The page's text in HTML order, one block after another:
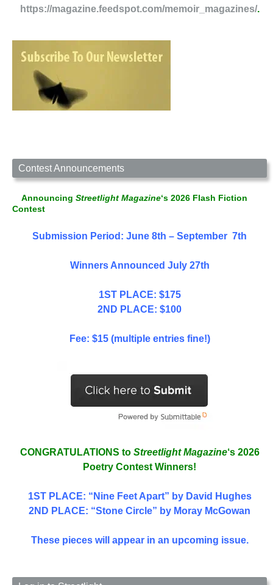
https://magazine.feedspot.com/memoir_magazines/.
Contest Announcements
Announcing Streetlight Magazine‘s 2026 Flash Fiction
Contest
Submission Period: June 8th – September 7th
Winners Announced July 27th
1ST PLACE: $175
2ND PLACE: $100
Fee: $15 (multiple entries fine!)
CONGRATULATIONS to Streetlight Magazine‘s 2026
Poetry Contest Winners!
1ST PLACE: “Nine Feet Apart” by David Hughes
2ND PLACE: “Stone Circle” by Moray McGowan
These pieces will appear in an upcoming issue.